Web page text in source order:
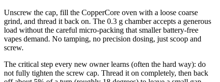
Unscrew the cap, fill the CopperCore oven with a loose coarse
grind, and thread it back on. The 0.3 g chamber accepts a generous
load without the careful micro-packing that smaller battery-free
vapes demand. No tamping, no precision dosing, just scoop and
screw.
The critical step every new owner learns (often the hard way): do
not fully tighten the screw cap. Thread it on completely, then back